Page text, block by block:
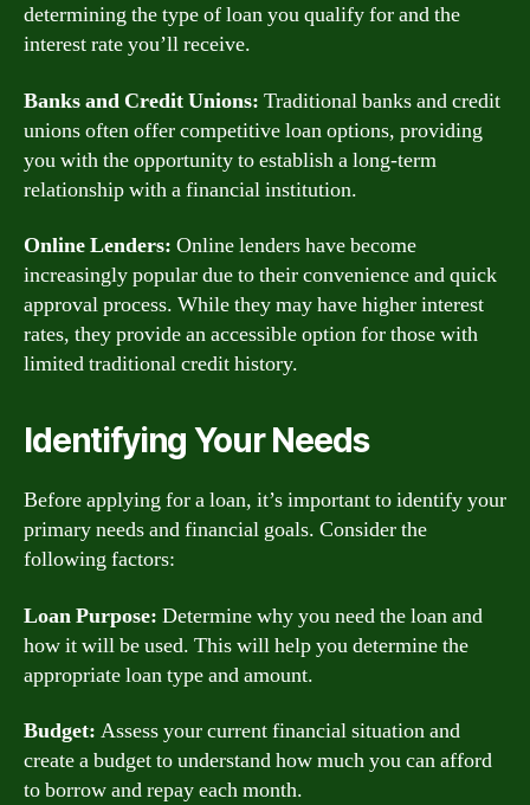
determining the type of loan you qualify for and the
interest rate you’ll receive.
Banks and Credit Unions: Traditional banks and credit
unions often offer competitive loan options, providing
you with the opportunity to establish a long-term
relationship with a financial institution.
Online Lenders: Online lenders have become
increasingly popular due to their convenience and quick
approval process. While they may have higher interest
rates, they provide an accessible option for those with
limited traditional credit history.
Identifying Your Needs
Before applying for a loan, it’s important to identify your
primary needs and financial goals. Consider the
following factors:
Loan Purpose: Determine why you need the loan and
how it will be used. This will help you determine the
appropriate loan type and amount.
Budget: Assess your current financial situation and
create a budget to understand how much you can afford
to borrow and repay each month.